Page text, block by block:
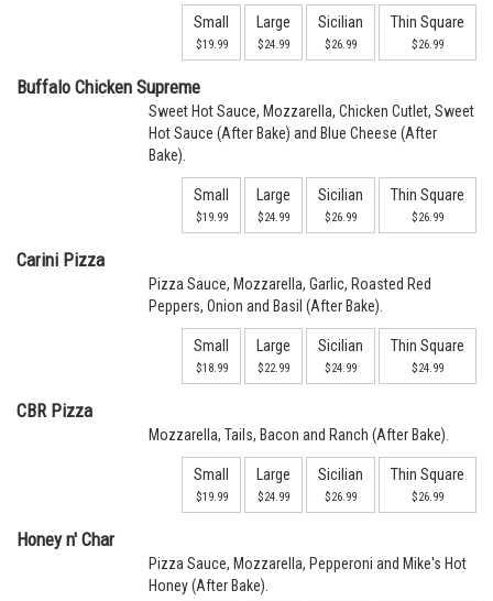
Small
$19.99
Large
$24.99
Sicilian
$26.99
Thin Square
$26.99
Buffalo Chicken Supreme
Sweet Hot Sauce, Mozzarella, Chicken Cutlet, Sweet
Hot Sauce (After Bake) and Blue Cheese (After
Bake).
Small
$19.99
Large
$24.99
Sicilian
$26.99
Thin Square
$26.99
Carini Pizza
Pizza Sauce, Mozzarella, Garlic, Roasted Red
Peppers, Onion and Basil (After Bake).
Small
$18.99
Large
$22.99
Sicilian
$24.99
Thin Square
$24.99
CBR Pizza
Mozzarella, Tails, Bacon and Ranch (After Bake).
Small
$19.99
Large
$24.99
Sicilian
$26.99
Thin Square
$26.99
Honey n' Char
Pizza Sauce, Mozzarella, Pepperoni and Mike's Hot
Honey (After Bake).